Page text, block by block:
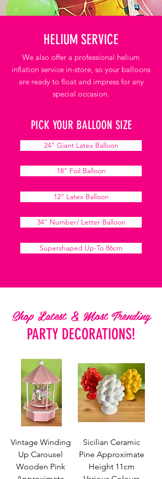
HELIUM SERVICE
We also offer a professional helium
inflation service in-store, so your balloons
are ready to float and impress for any
special occasion.
PICK YOUR BALLOON SIZE
24" Giant Latex Balloon
18" Foil Balloon
12" Latex Balloon
34" Number/ Letter Balloon
Supershaped Up-To 86cm
Shop Latest & Most Trending
PARTY DECORATIONS!
Vintage Winding
Up Carousel
Wooden Pink
Sicilian Ceramic
Pine Approximate
Height 11cm